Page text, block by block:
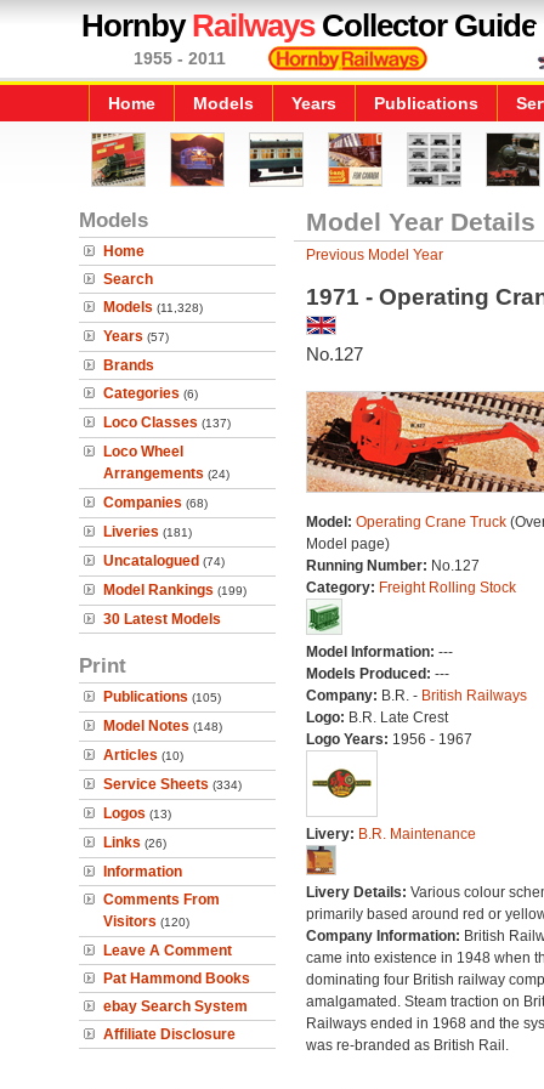
HornbyRailwaysCollector Guide
1955 - 2011
Home Models Years Publications
Models
Home
Search
Models (11,328)
Years (57)
Brands
Categories (6)
Loco Classes (137)
Loco Wheel
Arrangements (24)
Companies (68)
Liveries (181)
Uncatalogued (74)
Model Rankings (199)
30 Latest Models
Print
Publications (105)
Model Notes (148)
Articles (10)
Service Sheets (334)
Logos (13)
Links (26)
Information
Comments From
Visitors (120)
Leave A Comment
Pat Hammond Books
ebay Search System
Affiliate Disclosure
Model Year Details
Previous Model Year
1971 - Operating
No.127
Model: Operating Crane Truck
Model page)
Running Number: No.127
Category: Freight Rolling Stock
Model Information: ---
Models Produced: ---
Company: B.R. - British Railways
Logo: B.R. Late Crest
Logo Years: 1956 - 1967
Livery: B.R. Maintenance
Livery Details: Various colour
primarily based around red or
Company Information: British
came into existence in 1948 when
dominating four British railway
amalgamated. Steam traction on
Railways ended in 1968 and the
was re-branded as British Rail.